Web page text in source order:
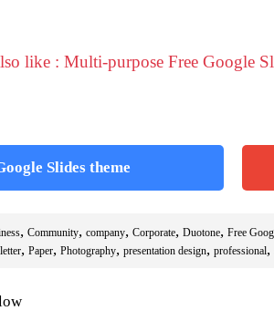
like : Multi-purpose Free Google
Slides theme
, Community, company, Corporate, Duotone, Free
, Paper, Photography, presentation design, professional,